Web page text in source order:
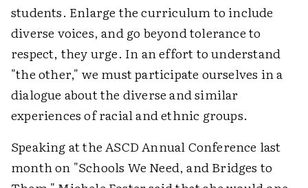
students. Enlarge the curriculum to include
diverse voices, and go beyond tolerance to
respect, they urge. In an effort to understand
"the other," we must participate ourselves in a
dialogue about the diverse and similar
experiences of racial and ethnic groups.
Speaking at the ASCD Annual Conference last
month on "Schools We Need, and Bridges to